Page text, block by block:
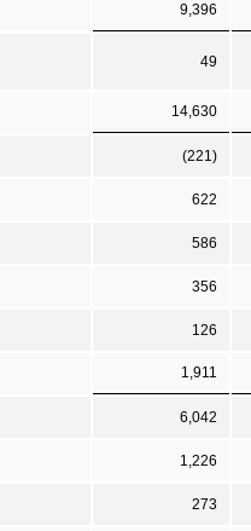
9,396
49
14,630
(221)
622
586
356
126
1,911
6,042
1,226
273